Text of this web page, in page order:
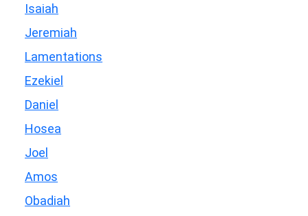
Isaiah
Jeremiah
Lamentations
Ezekiel
Daniel
Hosea
Joel
Amos
Obadiah